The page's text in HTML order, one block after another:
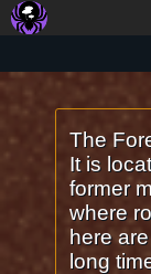
Arouca
The
It is
former
where
here
long
©2016-2026